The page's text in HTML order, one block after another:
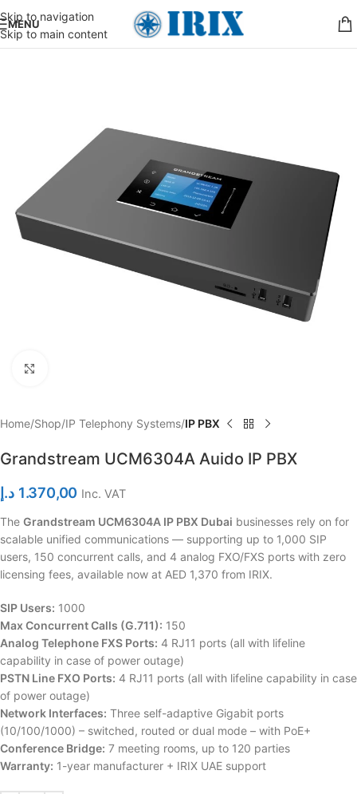
Skip to navigation
Skip to main content
MENU
Home Shop IP Telephony Systems IP PBX
Grandstream UCM6304A Auido IP PBX
1.370,00 د.إ Inc. VAT
The Grandstream UCM6304A IP PBX Dubai businesses rely on for
scalable unified communications — supporting up to 1,000 SIP
users, 150 concurrent calls, and 4 analog FXO/FXS ports with zero
licensing fees, available now at AED 1,370 from IRIX.
SIP Users: 1000
Max Concurrent Calls (G.711): 150
Analog Telephone FXS Ports: 4 RJ11 ports (all with lifeline
capability in case of power outage)
PSTN Line FXO Ports: 4 RJ11 ports (all with lifeline capability in case
of power outage)
Network Interfaces: Three self-adaptive Gigabit ports
(10/100/1000) – switched, routed or dual mode – with PoE+
Conference Bridge: 7 meeting rooms, up to 120 parties
Warranty: 1-year manufacturer + IRIX UAE support